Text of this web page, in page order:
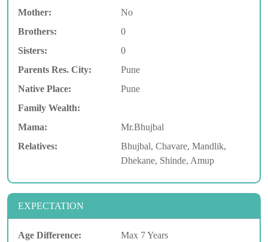
Mother:
No
Brothers:
0
Sisters:
0
Parents Res. City:
Pune
Native Place:
Pune
Family Wealth:
Mama:
Mr.Bhujbal
Relatives:
Bhujbal, Chavare, Mandlik,
Dhekane, Shinde, Amup
EXPECTATION
Age Difference:
Max 7 Years